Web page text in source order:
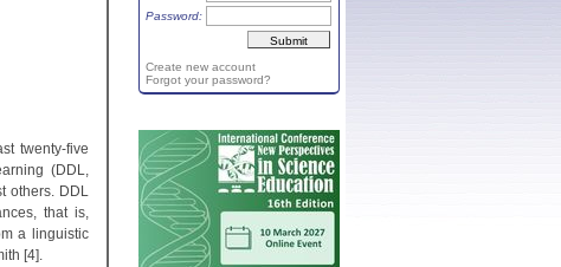
twenty-five
(DDL,
others. DDL
that is,
a linguistic
[4].
Password:
Create new account
Forgot your password?